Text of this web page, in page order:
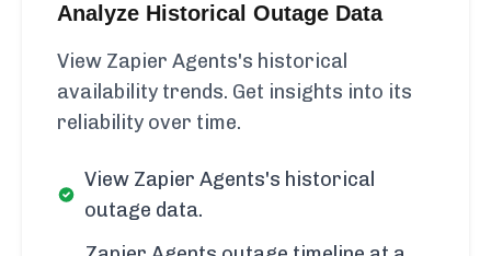
Analyze Historical Outage Data
View Zapier Agents's historical
availability trends. Get insights into its
reliability over time.
View Zapier Agents's historical
outage data.